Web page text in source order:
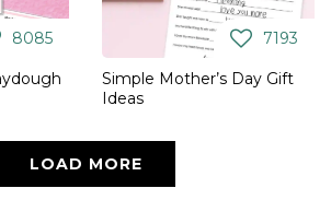
8085 7193
Simple Mother’s Day Gift
Ideas
LOAD MORE